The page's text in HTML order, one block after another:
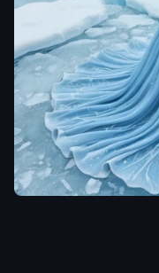
laclongquan.
She was born under a
sky of blue ice and
snow,. Her skin took